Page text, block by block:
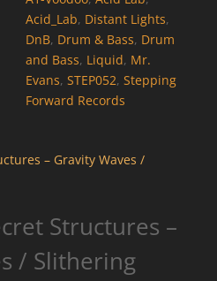
Acid_Lab, Distant Lights,
DnB, Drum & Bass, Drum
and Bass, Liquid, Mr.
Evans,STEP052,Stepping
Forward Records
Structures –
/ Slithering